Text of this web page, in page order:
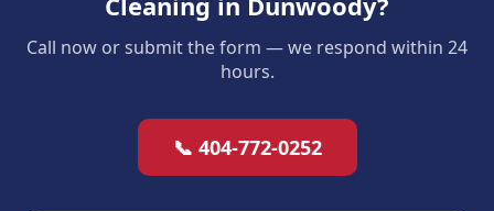
Call now or submit the form — we respond within 24
hours.
📞 404-772-0252